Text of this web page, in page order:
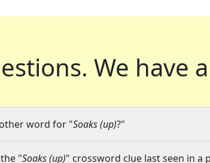
We have
word for "Soaks (up)?"
"Soaks (up)" crossword clue last seen in a